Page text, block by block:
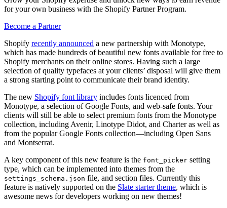
for your own business with the Shopify Partner Program.
Become a Partner
Shopify recently announced a new partnership with Monotype,
which has made hundreds of beautiful new fonts available for free to
Shopify merchants on their online stores. Having such a large
selection of quality typefaces at your clients’ disposal will give them
a strong starting point to communicate their brand identity.
The new Shopify font library includes fonts licenced from
Monotype, a selection of Google Fonts, and web-safe fonts. Your
clients will still be able to select premium fonts from the Monotype
collection, including Avenir, Linotype Didot, and Charter as well as
from the popular Google Fonts collection—including Open Sans
and Montserrat.
A key component of this new feature is the font_picker setting
type, which can be implemented into themes from the
settings_schema.json file, and section files. Currently this
feature is natively supported on the Slate starter theme, which is
awesome news for developers working on new themes!